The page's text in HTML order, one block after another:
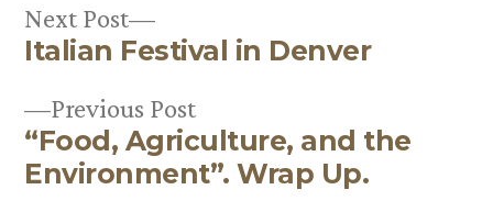
Post
navigation
Previous PostPrevious
post:
“Food, Agriculture, and the
Environment”. Wrap Up.
Next Post
Next
post:
Italian Festival in Denver